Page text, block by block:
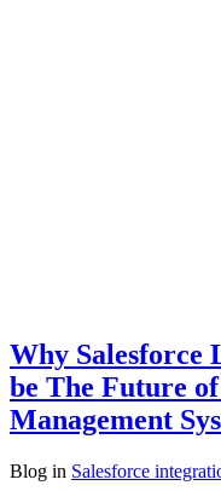
Why Salesforce
be The Future
Management
Blog in Salesforce